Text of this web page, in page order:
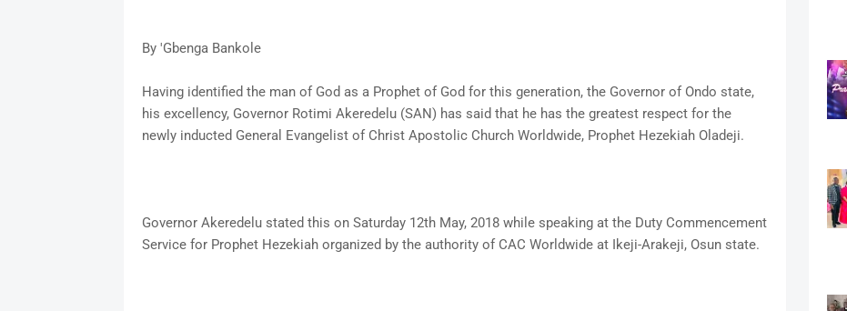
By 'Gbenga Bankole
Having identified the man of God as a Prophet of God for this generation, the Governor of Ondo state,
his excellency, Governor Rotimi Akeredelu (SAN) has said that he has the greatest respect for the
newly inducted General Evangelist of Christ Apostolic Church Worldwide, Prophet Hezekiah Oladeji.
Governor Akeredelu stated this on Saturday 12th May, 2018 while speaking at the Duty Commencement
Service for Prophet Hezekiah organized by the authority of CAC Worldwide at Ikeji-Arakeji, Osun state.